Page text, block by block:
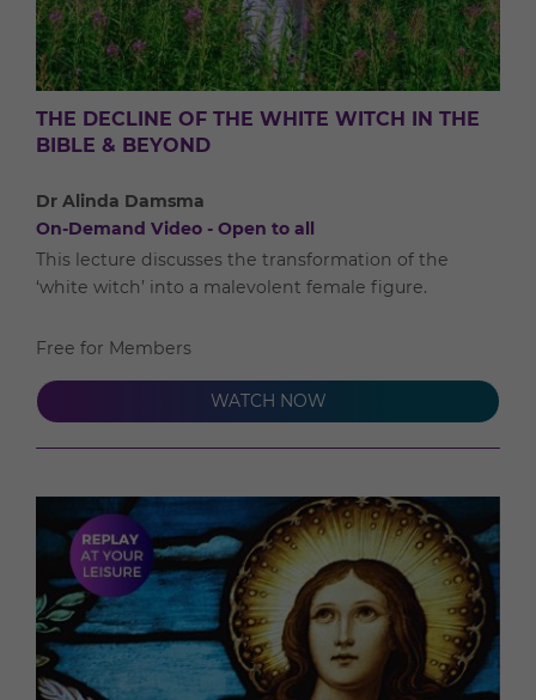
THE DECLINE OF THE WHITE WITCH IN THE
BIBLE & BEYOND
Dr Alinda Damsma
On-Demand Video - Open to all
This lecture discusses the transformation of the
‘white witch’ into a malevolent female figure.
Free for Members
WATCH NOW